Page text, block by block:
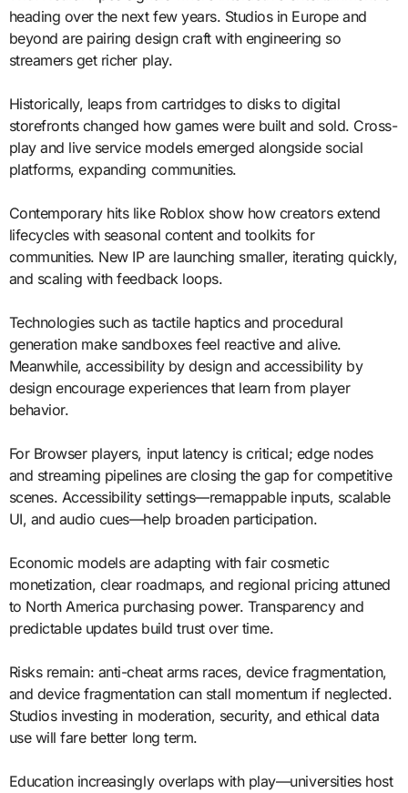
heading over the next few years. Studios in Europe and
beyond are pairing design craft with engineering so
streamers get richer play.
Historically, leaps from cartridges to disks to digital
storefronts changed how games were built and sold. Cross-
play and live service models emerged alongside social
platforms, expanding communities.
Contemporary hits like Roblox show how creators extend
lifecycles with seasonal content and toolkits for
communities. New IP are launching smaller, iterating quickly,
and scaling with feedback loops.
Technologies such as tactile haptics and procedural
generation make sandboxes feel reactive and alive.
Meanwhile, accessibility by design and accessibility by
design encourage experiences that learn from player
behavior.
For Browser players, input latency is critical; edge nodes
and streaming pipelines are closing the gap for competitive
scenes. Accessibility settings—remappable inputs, scalable
UI, and audio cues—help broaden participation.
Economic models are adapting with fair cosmetic
monetization, clear roadmaps, and regional pricing attuned
to North America purchasing power. Transparency and
predictable updates build trust over time.
Risks remain: anti-cheat arms races, device fragmentation,
and device fragmentation can stall momentum if neglected.
Studios investing in moderation, security, and ethical data
use will fare better long term.
Education increasingly overlaps with play—universities host